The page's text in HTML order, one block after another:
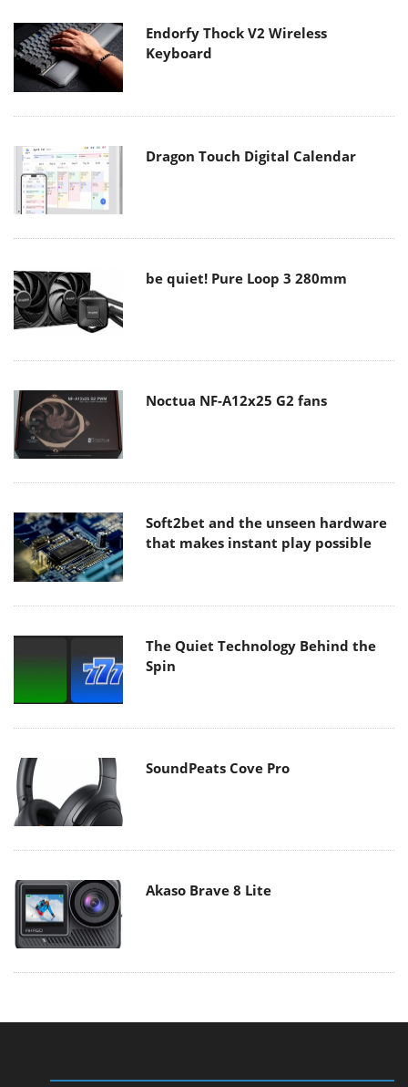
Endorfy Thock V2 Wireless
Keyboard
Dragon Touch Digital Calendar
be quiet! Pure Loop 3 280mm
Noctua NF-A12x25 G2 fans
Soft2bet and the unseen hardware
that makes instant play possible
The Quiet Technology Behind the
Spin
SoundPeats Cove Pro
Akaso Brave 8 Lite